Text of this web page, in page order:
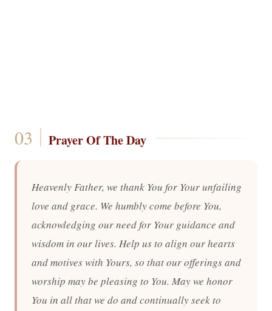
Prayer Of The Day
Heavenly Father, we thank You for Your unfailing
love and grace. We humbly come before You,
acknowledging our need for Your guidance and
wisdom in our lives. Help us to align our hearts
and motives with Yours, so that our offerings and
worship may be pleasing to You. May we honor
You in all that we do and continually seek to